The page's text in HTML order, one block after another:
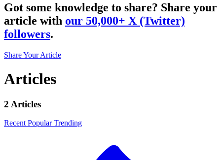
Got some knowledge to share? Share your
article with our 50,000+ X (Twitter)
followers.
Share Your Article
Articles
2 Articles
Recent PopularTrending